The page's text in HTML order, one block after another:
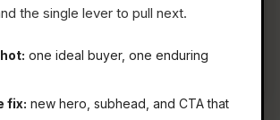
the single lever to pull next.
one ideal buyer, one enduring
fix: new hero, subhead, and CTA that
📖5 Min Read
🏷️Strategy